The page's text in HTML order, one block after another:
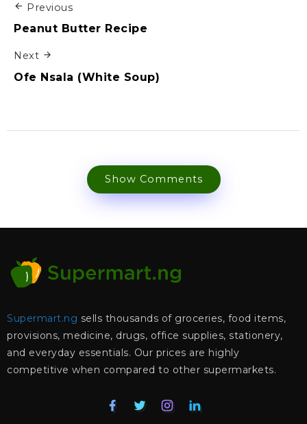
Previous
Peanut Butter Recipe
Next
Ofe Nsala (White Soup)
Show Comments
Supermart.ng sells thousands of groceries, food items,
provisions, medicine, drugs, office supplies, stationery,
and everyday essentials. Our prices are highly
competitive when compared to other supermarkets.